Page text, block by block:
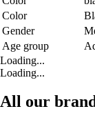
Color
Gender
Age group
Loading...
Loading...
All our